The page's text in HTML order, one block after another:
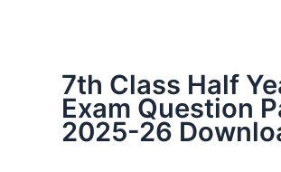
7th Class Half
Exam Question
2025-26